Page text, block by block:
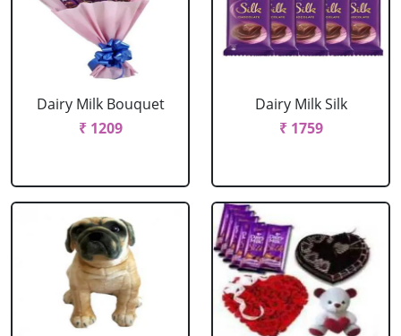
Dairy Milk Bouquet
₹ 1209
Dairy Milk Silk
₹ 1759